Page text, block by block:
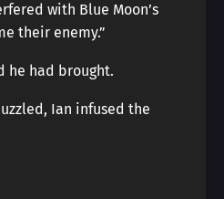
with Blue Moon’s
their enemy.”
he had brought.
Ian infused the